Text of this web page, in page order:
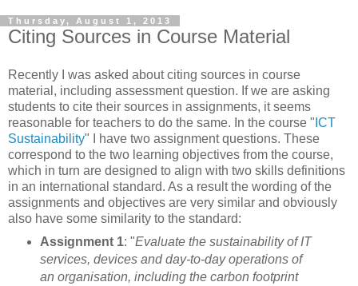
Thursday, August 1, 2013
Citing Sources in Course Material
Recently I was asked about citing sources in course
material, including assessment question. If we are asking
students to cite their sources in assignments, it seems
reasonable for teachers to do the same. In the course " ICT
Sustainability" I have two assignment questions. These
correspond to the two learning objectives from the course,
which in turn are designed to align with two skills definitions
in an international standard. As a result the wording of the
assignments and objectives are very similar and obviously
also have some similarity to the standard:
Assignment 1: "Evaluate the sustainability of IT
services, devices and day-to-day operations of
an organisation, including the carbon footprint